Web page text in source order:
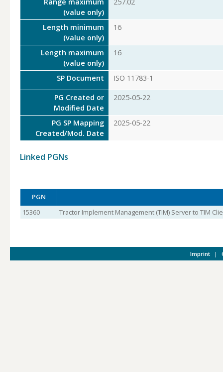
(value only)
Length minimum
(value only)
16
Length maximum
(value only)
16
SP Document ISO 11783-1
PG Created or
Modified Date
2025-05-22
PG SP Mapping
Created/Mod. Date
2025-05-22
Linked PGNs
PGN
15360
Tractor Implement Management (TIM) Server to TIM
Imprint |